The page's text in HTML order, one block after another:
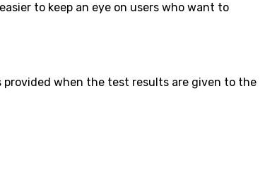
to keep an eye on users who want to
when the test results are given to the